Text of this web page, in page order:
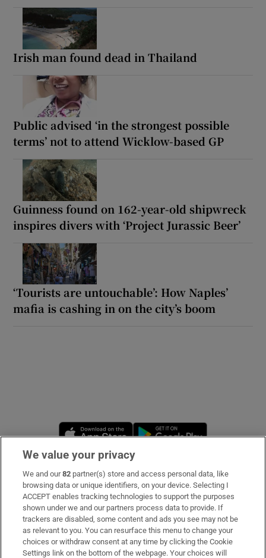
Irish man found dead in Thailand
Public advised ‘in the strongest possible
terms’ not to attend Wicklow-based GP
Guinness found on 162-year-old shipwreck
inspires divers with ‘Project Jurassic Beer’
‘Tourists are untouchable’: How Naples’
mafia is cashing in on the city’s boom
Opens in new window
Subscribe
Support
About Us
Irish Times Products & Services
We value your privacy
We and our82 partner(s) store and access personal data, like
browsing data or unique identifiers, on your device. Selecting I
ACCEPT enables tracking technologies to support the purposes
shown under we and our partners process data to provide. If
trackers are disabled, some content and ads you see may not be
as relevant to you. You can resurface this menu to change your
choices or withdraw consent at any time by clicking the Cookie
Settings link on the bottom of the webpage. Your choices will